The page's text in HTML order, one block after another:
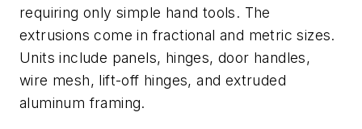
requiring only simple hand tools. The
extrusions come in fractional and metric sizes.
Units include panels, hinges, door handles,
wire mesh, lift-off hinges, and extruded
aluminum framing.